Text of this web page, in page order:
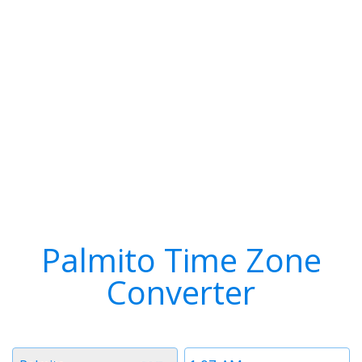
Palmito Time Zone
Converter
Time
Timezone